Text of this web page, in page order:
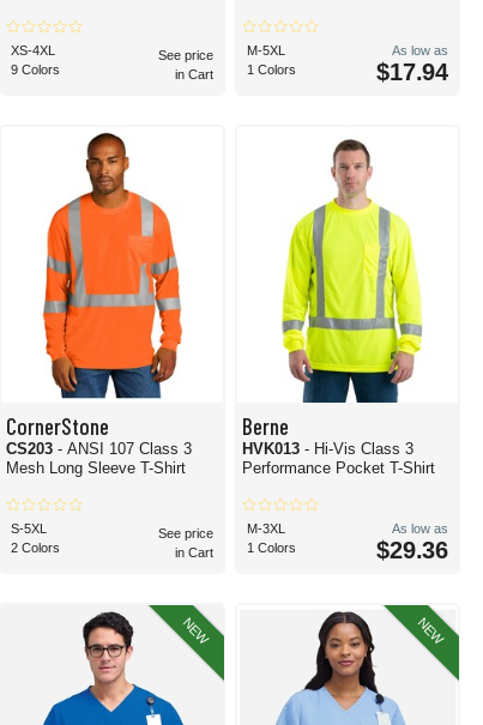
XS-4XL
9 Colors
See price
in Cart
M-5XL
1 Colors
As low as
$17.94
CornerStone
CS203- ANSI 107 Class 3
Mesh Long Sleeve T-Shirt
S-5XL
2 Colors
See price
in Cart
Berne
HVK013 - Hi-Vis Class 3
Performance Pocket T-Shirt
M-3XL
1 Colors
As low as
$29.36
NEW NEW